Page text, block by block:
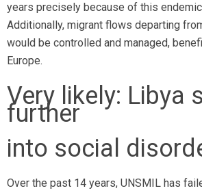
years precisely because of this
Additionally, migrant flows departing
would be controlled and managed,
Europe.
Very likely: Libya
further
into social
Over the past 14 years, UNSMIL has